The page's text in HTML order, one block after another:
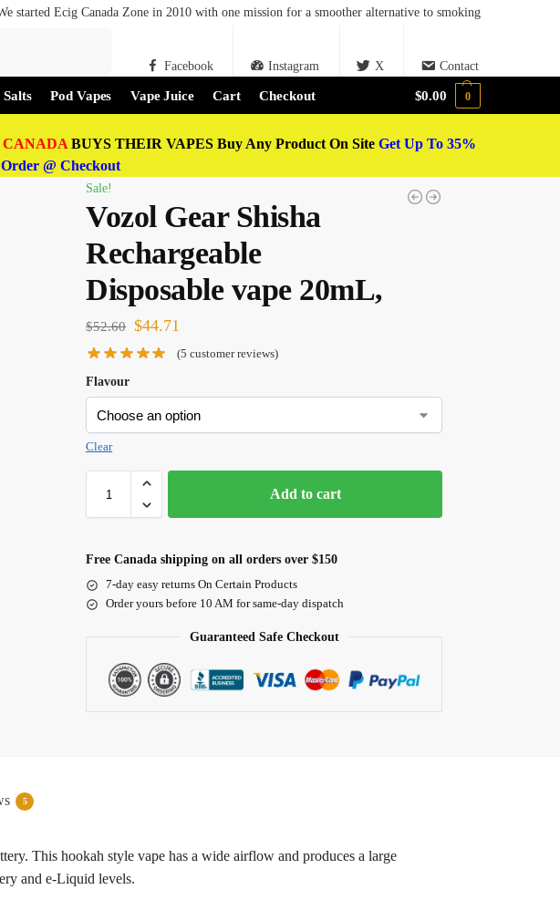
started Ecig Canada Zone in 2010 with one mission for a smoother alternative to smoking
Facebook Instagram X Contact
Salts Pod Vapes Vape Juice Cart Checkout $0.00 0
CANADA BUYS THEIR VAPES Buy Any Product On Site Get Up To 35%
@ Checkout
Sale!
Vozol Gear Shisha
Rechargeable
Disposable vape 20mL,
$52.60 $44.71
(5 customer reviews)
Flavour
Clear
Add to cart
Free Canada shipping on all orders over $150
7-day easy returns On Certain Products
Order yours before 10 AM for same-day dispatch
Guaranteed Safe Checkout
5
This hookah style vape has a wide airflow and produces a large
and e-Liquid levels.